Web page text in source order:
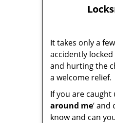
It takes only a
accidently
and hurting the
a welcome relief.
If you are
around me’
know and can